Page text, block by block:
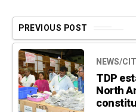
PREVIOUS POST
NEWS/
TDP
North